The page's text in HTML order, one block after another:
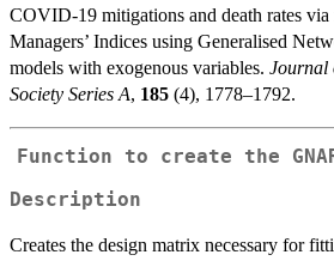
COVID-19 mitigations and death rates via
Managers’ Indices using Generalised
models with exogenous variables. Journal
Society Series A, 185 (4), 1778–1792.
Function to create the
Description
Creates the design matrix necessary for